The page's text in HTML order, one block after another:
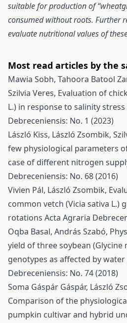
suitable for production of
consumed without roots. Further
evaluate nutritional values of
Most read articles by the
Mawia Sobh, Tahoora Batool
Szilvia Veres, Evaluation of
L.) in response to salinity stress
Debreceniensis: No. 1 (2023)
László Kiss, László Zsombik,
few physiological parameters
case of different nitrogen
Debreceniensis: No. 68 (2016)
Vivien Pál, László Zsombik,
common vetch (Vicia sativa L.)
rotations Acta Agraria
Oqba Basal, András Szabó,
yield of three soybean (Glycine
genotypes as affected by
Debreceniensis: No. 74 (2018)
Soma Gáspár Gáspár, László
Comparison of the
pumpkin cultivar and hybrid